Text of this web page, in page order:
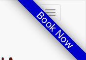
Book Now
Toggle